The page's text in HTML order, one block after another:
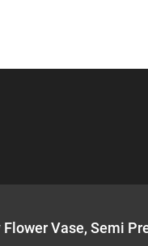
Flower Vase, Semi